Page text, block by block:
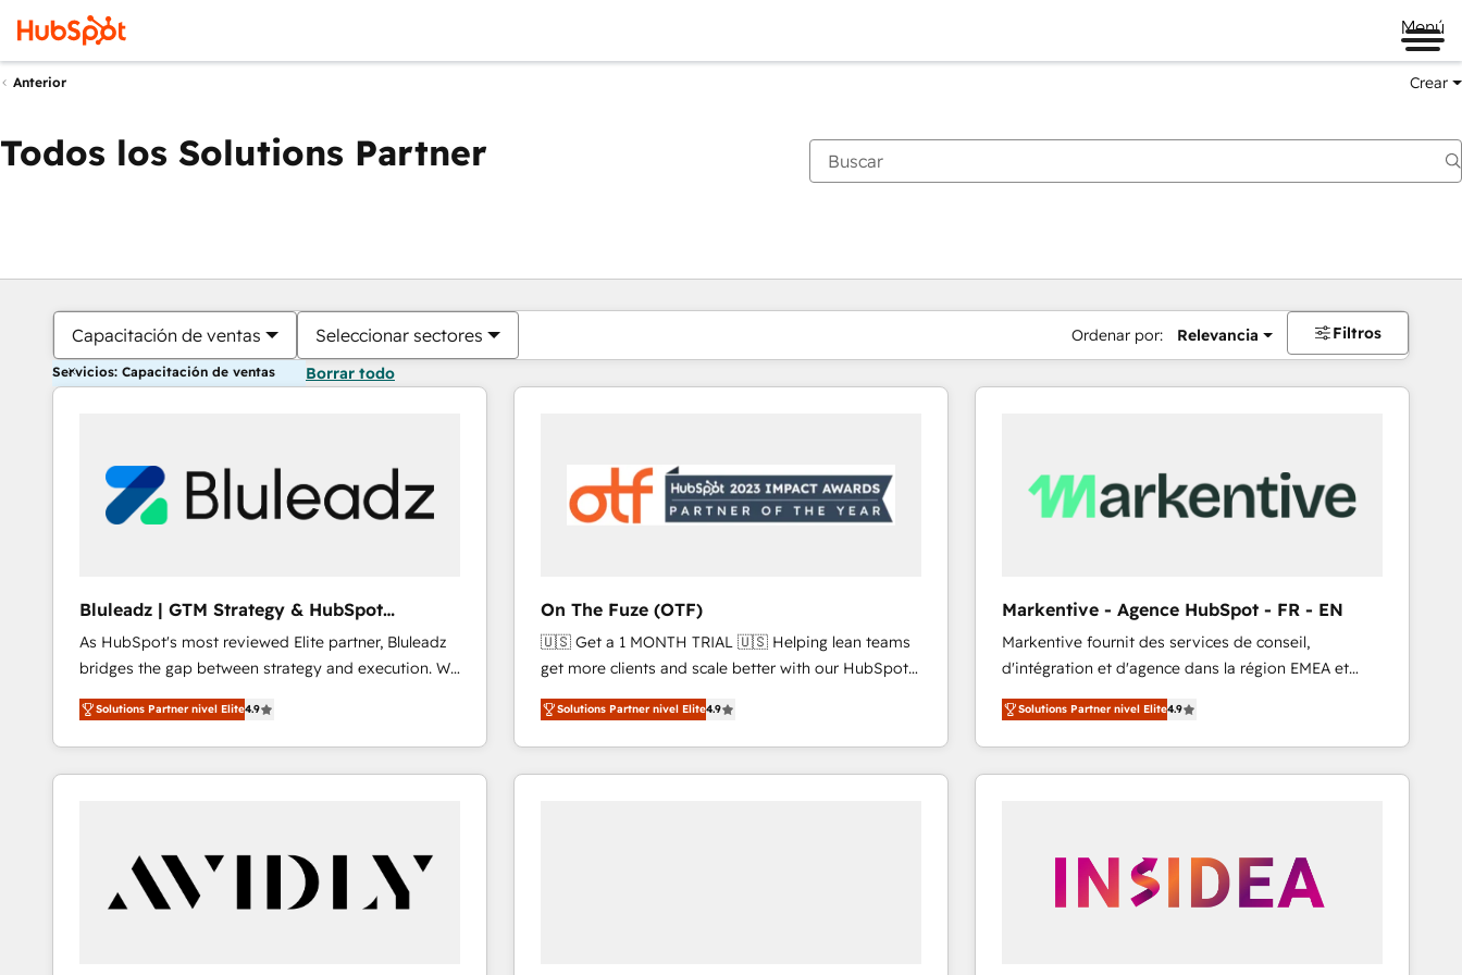
Menú
Anterior Crear
Todos los Solutions Partner
Capacitación de ventas Seleccionar sectores Ordenar por: Relevancia Filtros
Servicios: Capacitación de ventas Borrar todo
Bluleadz | GTM Strategy & HubSpot
Implementation
As HubSpot's most reviewed Elite partner, Bluleadz
bridges the gap between strategy and execution. We
don't just "set up tools" — we install the GTM
Operating System (GTM OS) to align your leadership
and engineer a portal that drives predictable
revenue velocity. 🚀 GTM Strategy & Alignment
"accelerating a mess." ⚙️ Elite Engineering & AI
Scalable Architecture: Zero-technical-debt setup
across all Hubs, validated by our 7 HubSpot
Solutions Partner nivel Elite4.9
On The Fuze (OTF)
🇺🇸 Get a 1 MONTH TRIAL 🇺🇸 Helping lean teams
get more clients and scale better with our HubSpot
Consulting & 'Done For You' Services. 🚀 Who We
Work With 🚀 We help lean, growing companies: -
Win more business - Reduce no-shows - Improve
lead & deal conversion rates - Scale with less
Solutions Partner nivel Elite4.9
Markentive - Agence HubSpot - FR - EN
Markentive fournit des services de conseil,
d'intégration et d'agence dans la région EMEA et
North America. Avec plus de 115 experts en
marketing automation, Growth, Revops, CRM et
webdesign. Markentive is both a consulting firm, a
digital agency and an integrator. With over 115
Solutions Partner nivel Elite4.9
Estás actualmente enPágina
PáginaPáginaPáginaPáginaPáginaPáginaPáginaPáginaPáginaPágina